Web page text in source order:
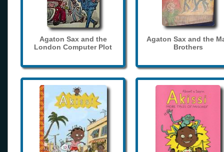
Agaton Sax and the
London Computer Plot
Agaton Sax and the
Brothers